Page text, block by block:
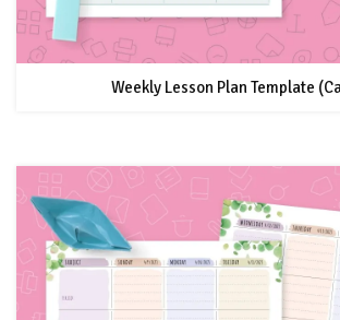
Weekly Lesson Plan Template